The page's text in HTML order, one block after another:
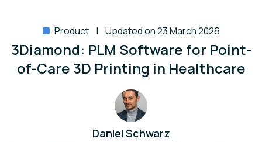
Product Updated on 23 March 2026
3Diamond: PLM Software for Point-
of-Care 3D Printing in Healthcare
Daniel Schwarz